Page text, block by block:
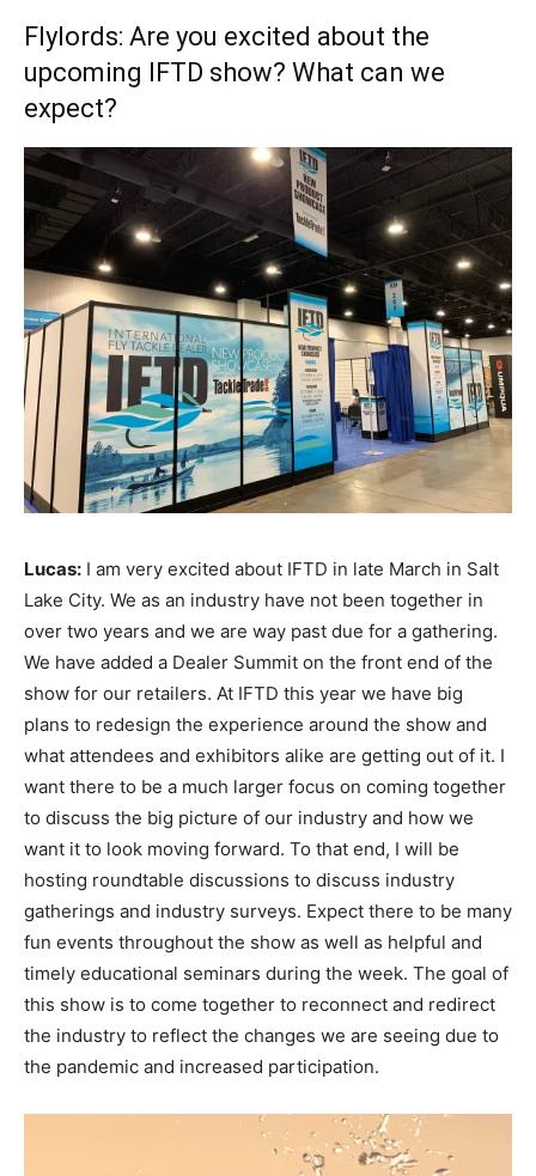
Flylords: Are you excited about the
upcoming IFTD show? What can we
expect?
Lucas: I am very excited about IFTD in late March in Salt
Lake City. We as an industry have not been together in
over two years and we are way past due for a gathering.
We have added a Dealer Summit on the front end of the
show for our retailers. At IFTD this year we have big
plans to redesign the experience around the show and
what attendees and exhibitors alike are getting out of it. I
want there to be a much larger focus on coming together
to discuss the big picture of our industry and how we
want it to look moving forward. To that end, I will be
hosting roundtable discussions to discuss industry
gatherings and industry surveys. Expect there to be many
fun events throughout the show as well as helpful and
timely educational seminars during the week. The goal of
this show is to come together to reconnect and redirect
the industry to reflect the changes we are seeing due to
the pandemic and increased participation.